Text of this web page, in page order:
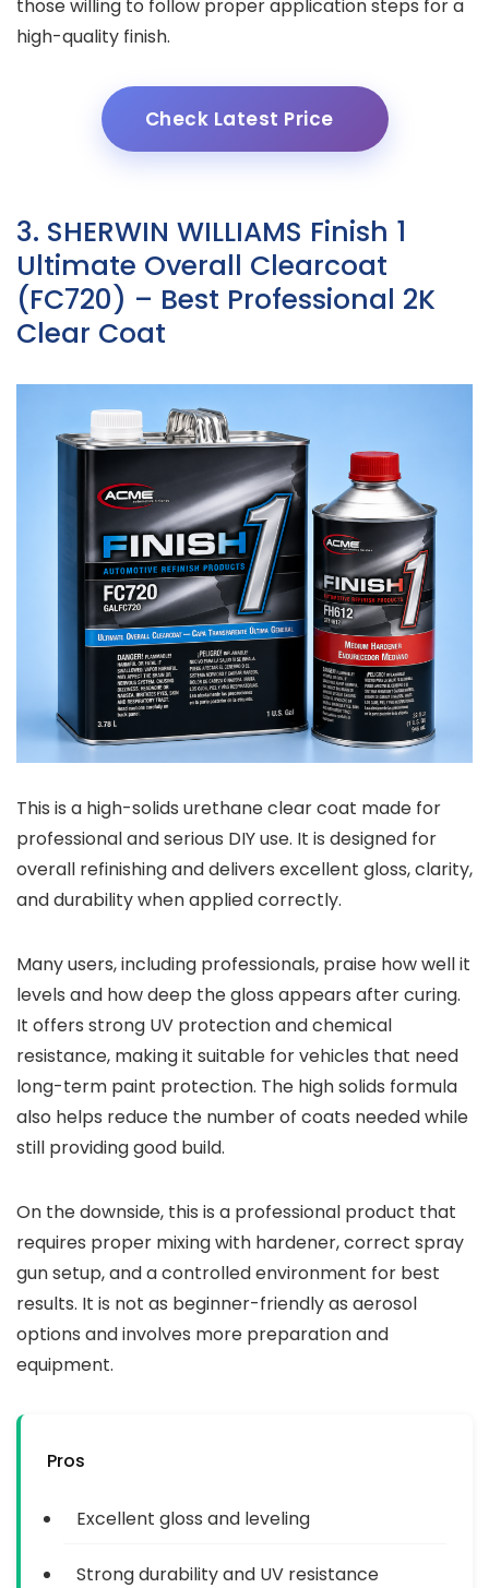
those willing to follow proper application steps for a
high-quality finish.
Check Latest Price
3. SHERWIN WILLIAMS Finish 1
Ultimate Overall Clearcoat
(FC720) – Best Professional 2K
Clear Coat
This is a high-solids urethane clear coat made for
professional and serious DIY use. It is designed for
overall refinishing and delivers excellent gloss, clarity,
and durability when applied correctly.
Many users, including professionals, praise how well it
levels and how deep the gloss appears after curing.
It offers strong UV protection and chemical
resistance, making it suitable for vehicles that need
long-term paint protection. The high solids formula
also helps reduce the number of coats needed while
still providing good build.
On the downside, this is a professional product that
requires proper mixing with hardener, correct spray
gun setup, and a controlled environment for best
results. It is not as beginner-friendly as aerosol
options and involves more preparation and
equipment.
Pros
Excellent gloss and leveling
Strong durability and UV resistance